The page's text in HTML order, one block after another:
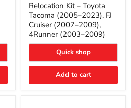
Relocation
Kit
Toyota
Tacoma
(2005–
FJ
Cruiser
2009),
Relocation Kit – Toyota
Tacoma (2005–2023), FJ
Cruiser (2007–2009),
4Runner (2003–2009)
Quick shop
Add to cart